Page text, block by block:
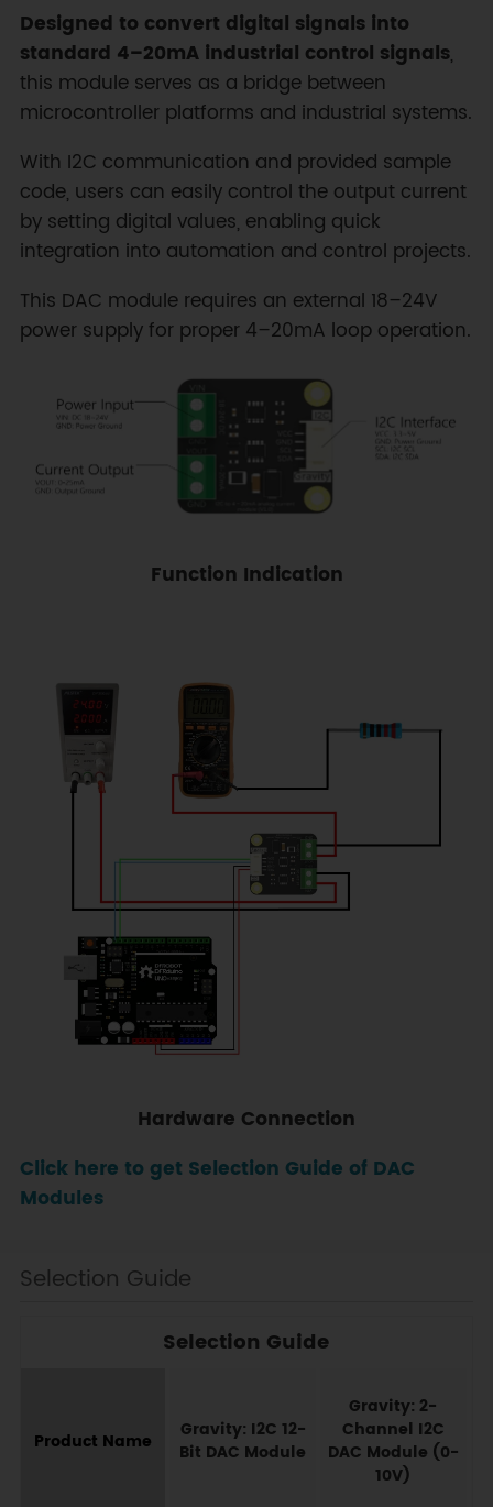
Designed to convert digital signals into
standard 4–20mA industrial control signals,
this module serves as a bridge between
microcontroller platforms and industrial systems.
With I2C communication and provided sample
code, users can easily control the output current
by setting digital values, enabling quick
integration into automation and control projects.
This DAC module requires an external 18–24V
power supply for proper 4–20mA loop operation.
Function Indication
Hardware Connection
Click here to get Selection Guide of DAC
Modules
Selection Guide
Selection Guide
Product Name
Gravity: I2C 12-
Bit DAC Module
Gravity: 2-
Channel I2C
DAC Module (0-
10V)